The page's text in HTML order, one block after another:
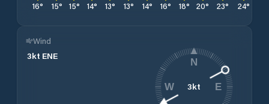
16° 15° 15° 14° 13° 13° 14° 16° 18° 20° 23° 24°
Wind
3kt ENE
3kt
N
E
W